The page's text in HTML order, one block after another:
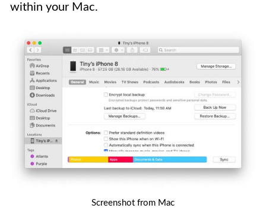
within your Mac.
Screenshot from Mac